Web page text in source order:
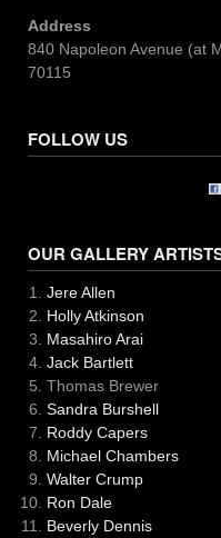
Address
840 Napoleon Avenue (at
70115
FOLLOW US
OUR GALLERY
Jere Allen
Holly Atkinson
Masahiro Arai
Jack Bartlett
Thomas Brewer
Sandra Burshell
Roddy Capers
Michael Chambers
Walter Crump
Ron Dale
Beverly Dennis